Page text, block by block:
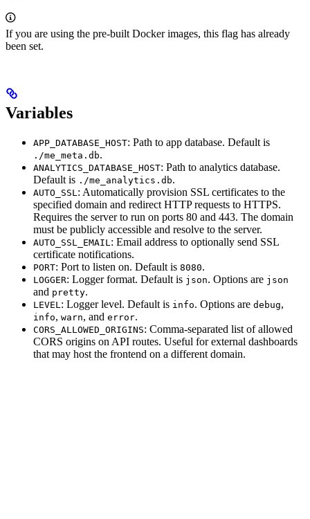
If you are using the pre-built Docker images, this flag has already
been set.
Variables
APP_DATABASE_HOST: Path to app database. Default is
./me_meta.db.
ANALYTICS_DATABASE_HOST: Path to analytics database.
Default is ./me_analytics.db.
AUTO_SSL : Automatically provision SSL certificates to the
specified domain and redirect HTTP requests to HTTPS.
Requires the server to run on ports 80 and 443. The domain
must be publicly accessible and resolve to the server.
AUTO_SSL_EMAIL : Email address to optionally send SSL
certificate notifications.
PORT: Port to listen on. Default is 8080.
LOGGER: Logger format. Default is json. Options are json
and pretty.
LEVEL : Logger level. Default is info. Options are debug,
info, warn, and error.
CORS_ALLOWED_ORIGINS: Comma-separated list of allowed
CORS origins on API routes. Useful for external dashboards
that may host the frontend on a different domain.